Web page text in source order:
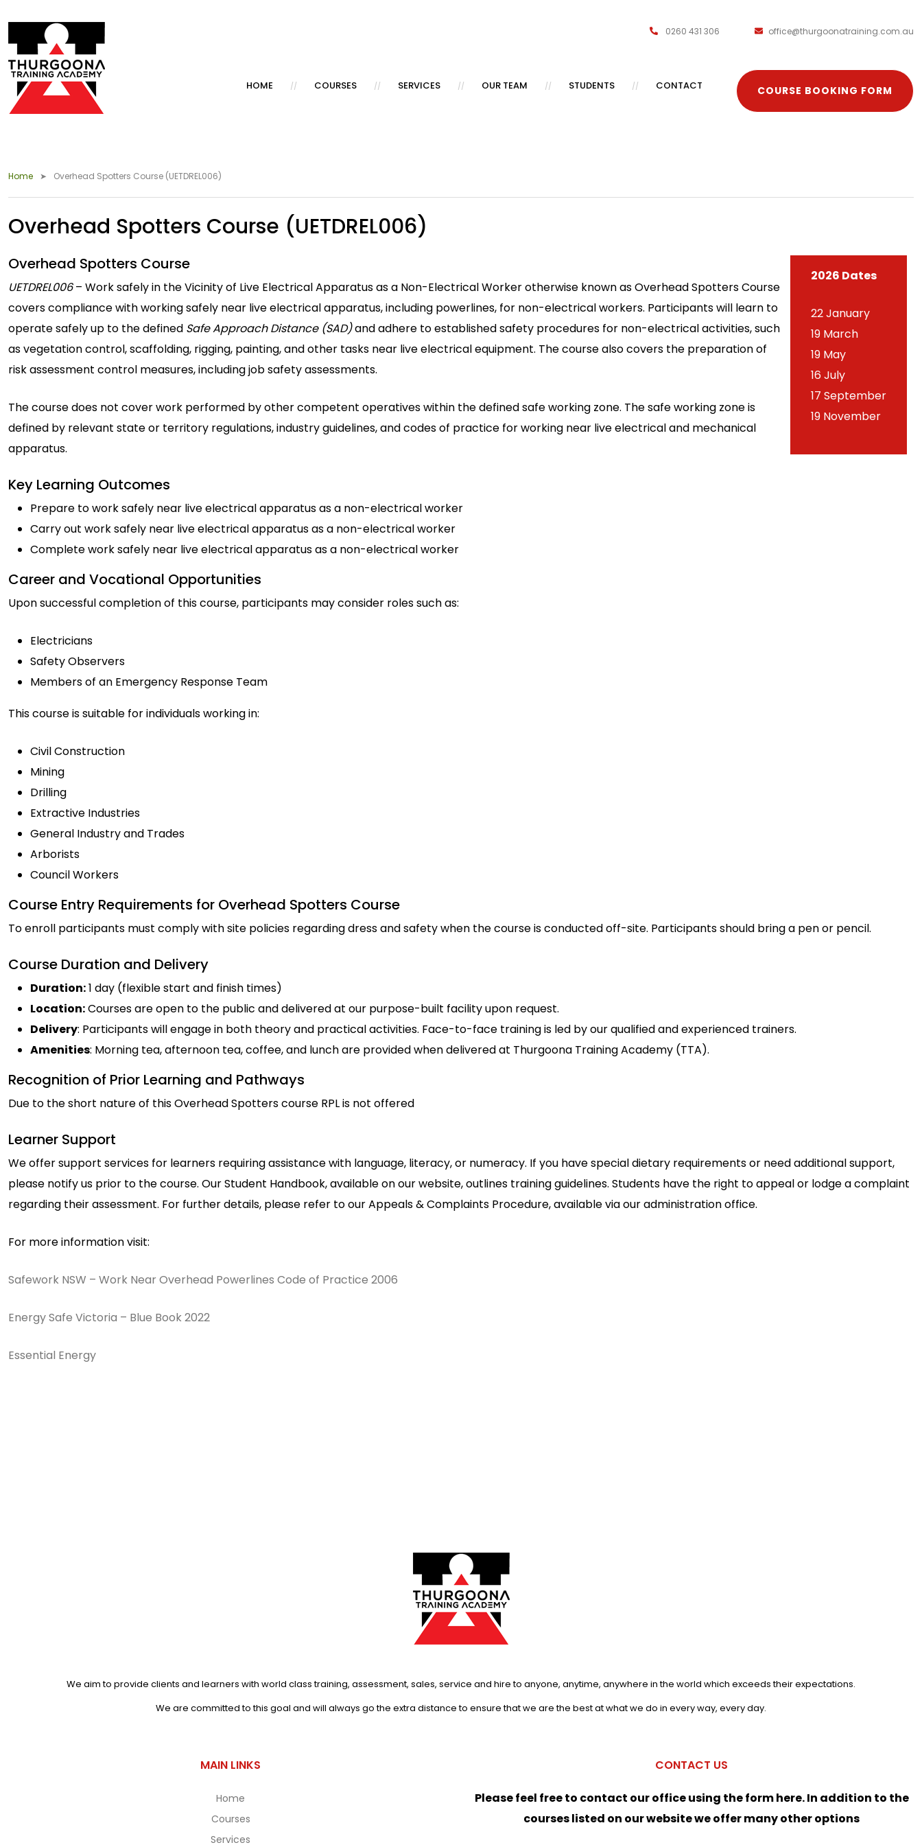
0260 431 306 office@thurgoonatraining.com.au
HOME COURSES SERVICES OUR TEAM STUDENTS CONTACT COURSE BOOKING FORM
Home Overhead Spotters Course (UETDREL006)
Overhead Spotters Course (UETDREL006)
2026 Dates
22 January
19 March
19 May
16 July
17 September
19 November
Overhead Spotters Course
UETDREL006– Work safely in the Vicinity of Live Electrical Apparatus as a Non-Electrical Worker otherwise known as Overhead Spotters Course
covers compliance with working safely near live electrical apparatus, including powerlines, for non-electrical workers. Participants will learn to
operate safely up to the defined Safe Approach Distance (SAD)and adhere to established safety procedures for non-electrical activities, such
as vegetation control, scaffolding, rigging, painting, and other tasks near live electrical equipment. The course also covers the preparation of
risk assessment control measures, including job safety assessments.
The course does not cover work performed by other competent operatives within the defined safe working zone. The safe working zone is
defined by relevant state or territory regulations, industry guidelines, and codes of practice for working near live electrical and mechanical
apparatus.
Key Learning Outcomes
Prepare to work safely near live electrical apparatus as a non-electrical worker
Carry out work safely near live electrical apparatus as a non-electrical worker
Complete work safely near live electrical apparatus as a non-electrical worker
Career and Vocational Opportunities
Upon successful completion of this course, participants may consider roles such as:
Electricians
Safety Observers
Members of an Emergency Response Team
This course is suitable for individuals working in:
Civil Construction
Mining
Drilling
Extractive Industries
General Industry and Trades
Arborists
Council Workers
Course Entry Requirements for Overhead Spotters Course
To enroll participants must comply with site policies regarding dress and safety when the course is conducted off-site. Participants should bring a pen or pencil.
Course Duration and Delivery
Duration:1 day (flexible start and finish times)
Location:Courses are open to the public and delivered at our purpose-built facility upon request.
Delivery: Participants will engage in both theory and practical activities. Face-to-face training is led by our qualified and experienced trainers.
Amenities: Morning tea, afternoon tea, coffee, and lunch are provided when delivered at Thurgoona Training Academy (TTA).
Recognition of Prior Learning and Pathways
Due to the short nature of this Overhead Spotters course RPL is not offered
Learner Support
We offer support services for learners requiring assistance with language, literacy, or numeracy. If you have special dietary requirements or need additional support,
please notify us prior to the course. Our Student Handbook, available on our website, outlines training guidelines. Students have the right to appeal or lodge a complaint
regarding their assessment. For further details, please refer to our Appeals & Complaints Procedure, available via our administration office.
For more information visit:
Safework NSW – Work Near Overhead Powerlines Code of Practice 2006
Energy Safe Victoria – Blue Book 2022
Essential Energy
We aim to provide clients and learners with world class training, assessment, sales, service and hire to anyone, anytime, anywhere in the world which exceeds their expectations.
We are committed to this goal and will always go the extra distance to ensure that we are the best at what we do in every way, every day.
MAIN LINKS
Home
Courses
Services
CONTACT US
Please feel free to contact our office using the form here. In addition to the
courses listed on our website we offer many other options